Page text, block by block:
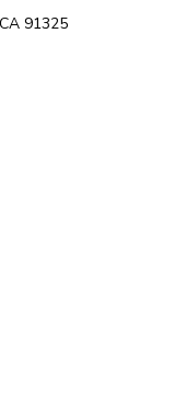
91325